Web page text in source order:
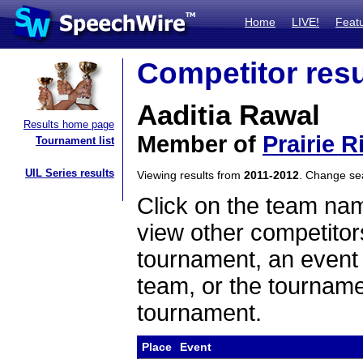
Home LIVE!
Results home page
Tournament list
UIL Series results
Competitor
Aaditia Rawal
Member of Prairie
Viewing results from 2011-2012 . Change
Click on the team
view other
tournament, an
team, or the
tournament.
Place
Event